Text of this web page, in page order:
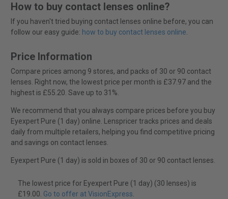
How to buy contact lenses online?
If you haven't tried buying contact lenses online before, you can
follow our easy guide: how to buy contact lenses online.
Price Information
Compare prices among 9 stores, and packs of 30 or 90 contact
lenses. Right now, the lowest price per month is £37.97 and the
highest is £55.20. Save up to 31%.
We recommend that you always compare prices before you buy
Eyexpert Pure (1 day) online. Lenspricer tracks prices and deals
daily from multiple retailers, helping you find competitive pricing
and savings on contact lenses.
Eyexpert Pure (1 day) is sold in boxes of 30 or 90 contact lenses.
The lowest price for Eyexpert Pure (1 day) (30 lenses) is
£19.00. Go to offer at VisionExpress.